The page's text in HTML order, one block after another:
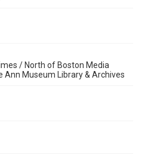
/ North of Boston Media
Ann Museum Library & Archives